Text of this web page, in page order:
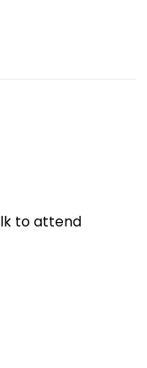
to attend